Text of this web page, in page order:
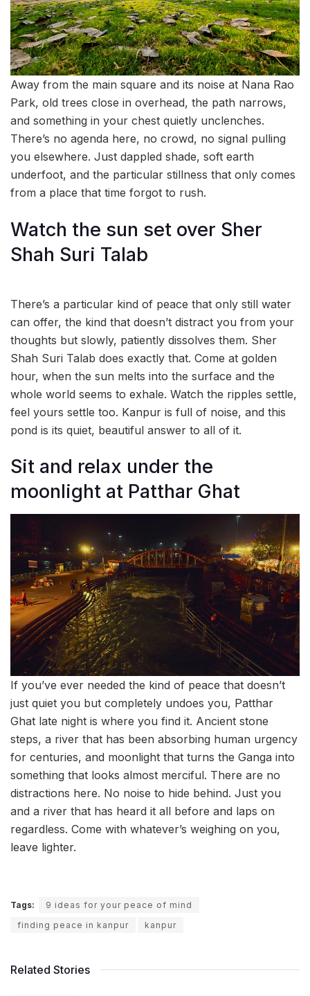
Away from the main square and its noise at Nana Rao
Park, old trees close in overhead, the path narrows,
and something in your chest quietly unclenches.
There’s no agenda here, no crowd, no signal pulling
you elsewhere. Just dappled shade, soft earth
underfoot, and the particular stillness that only comes
from a place that time forgot to rush.
Watch the sun set over Sher
Shah Suri Talab
There’s a particular kind of peace that only still water
can offer, the kind that doesn’t distract you from your
thoughts but slowly, patiently dissolves them. Sher
Shah Suri Talab does exactly that. Come at golden
hour, when the sun melts into the surface and the
whole world seems to exhale. Watch the ripples settle,
feel yours settle too. Kanpur is full of noise, and this
pond is its quiet, beautiful answer to all of it.
Sit and relax under the
moonlight at Patthar Ghat
If you’ve ever needed the kind of peace that doesn’t
just quiet you but completely undoes you, Patthar
Ghat late night is where you find it. Ancient stone
steps, a river that has been absorbing human urgency
for centuries, and moonlight that turns the Ganga into
something that looks almost merciful. There are no
distractions here. No noise to hide behind. Just you
and a river that has heard it all before and laps on
regardless. Come with whatever’s weighing on you,
leave lighter.
Tags:
9 ideas for your peace of mind
finding peace in kanpur
kanpur
Related Stories